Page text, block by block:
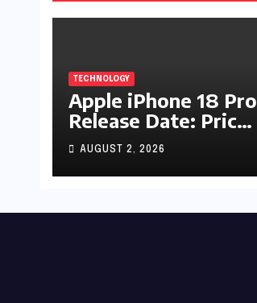
TECHNOLOGY
Apple iPhone 18 Pro
Release Date: Price,
Specs & Features &
Latest Leaks
AUGUST 2, 2026